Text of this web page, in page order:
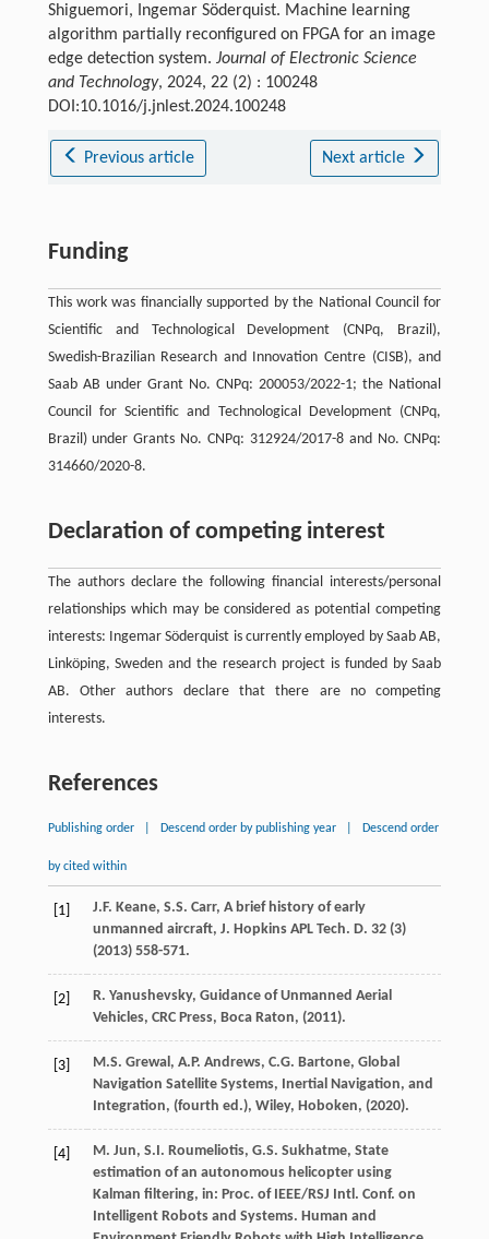
Shiguemori, Ingemar Söderquist. Machine learning
algorithm partially reconfigured on FPGA for an image
edge detection system. Journal of Electronic Science
and Technology, 2024, 22 (2) : 100248
DOI:10.1016/j.jnlest.2024.100248
Previous article Next article
Funding
This work was financially supported by the National Council for
Scientific and Technological Development (CNPq, Brazil),
Swedish-Brazilian Research and Innovation Centre (CISB), and
Saab AB under Grant No. CNPq: 200053/2022-1; the National
Council for Scientific and Technological Development (CNPq,
Brazil) under Grants No. CNPq: 312924/2017-8 and No. CNPq:
314660/2020-8.
Declaration of competing interest
The authors declare the following financial interests/personal
relationships which may be considered as potential competing
interests: Ingemar Söderquist is currently employed by Saab AB,
Linköping, Sweden and the research project is funded by Saab
AB. Other authors declare that there are no competing
interests.
References
Publishing order Descend order by publishing year Descend order
by cited within
[1] J.F. Keane, S.S. Carr, A brief history of early
unmanned aircraft, J. Hopkins APL Tech. D. 32(3)
(2013) 558-571.
[2] R. Yanushevsky, Guidance of Unmanned Aerial
Vehicles, CRC Press, Boca Raton, (2011).
[3] M.S. Grewal , A.P. Andrews, C.G. Bartone, Global
Navigation Satellite Systems, Inertial Navigation, and
Integration, (fourth ed.), Wiley, Hoboken, (2020).
[4] M. Jun, S.I. Roumeliotis, G.S. Sukhatme, State
estimation of an autonomous helicopter using
Kalman filtering, in: Proc. of IEEE/RSJ Intl. Conf. on
Intelligent Robots and Systems. Human and